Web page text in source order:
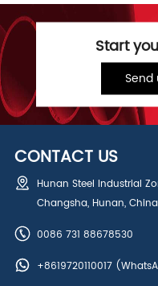
Start
Send
CONTACT US
Hunan Steel Industrial
Changsha, Hunan, China
0086 731 88678530
+8619720110017